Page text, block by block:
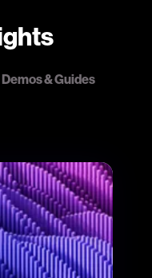
Demos & Guides